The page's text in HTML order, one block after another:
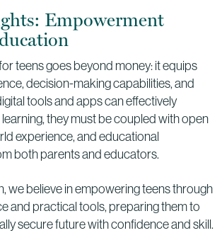
Empowerment
teens goes beyond money: it equips
decision-making capabilities, and
tools and apps can effectively
they must be coupled with open
experience, and educational
both parents and educators.
we believe in empowering teens through
and practical tools, preparing them to
secure future with confidence and skill.